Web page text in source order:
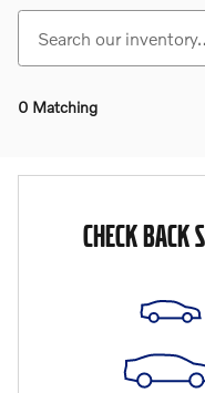
0 Matching
CHECK BACK